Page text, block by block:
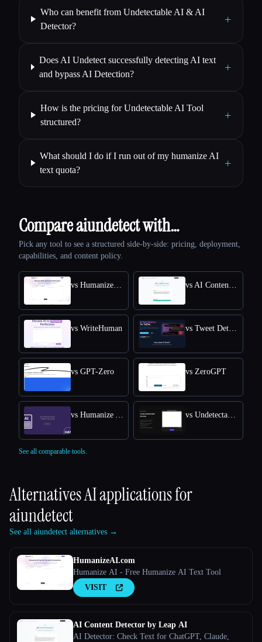
Who can benefit from Undetectable AI & AI
Detector?
+
Does AI Undetect successfully detecting AI text
and bypass AI Detection?
+
How is the pricing for Undetectable AI Tool
structured?
+
What should I do if I run out of my humanize AI
text quota?
+
Compare aiundetect with…
Pick any tool to see a structured side-by-side: pricing, deployment,
capabilities, and content policy.
vs WriteHuman
vs GPT-Zero vs ZeroGPT
See all comparable tools.
Alternatives AI applications for
aiundetect
See all aiundetect alternatives →
HumanizeAI.com
Humanize AI - Free Humanize AI Text Tool
VISIT
AI Content Detector by Leap AI
AI Detector: Check Text for ChatGPT, Claude,